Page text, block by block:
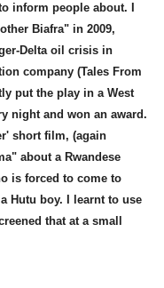
inform people about. I
Biafra" in 2009,
Delta oil crisis in
company (Tales From
put the play in a West
night and won an award.
short film, (again
about a Rwandese
is forced to come to
Hutu boy. I learnt to use
that at a small